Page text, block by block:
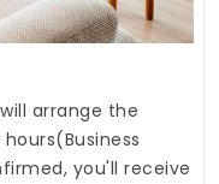
arrange the
you'll receive